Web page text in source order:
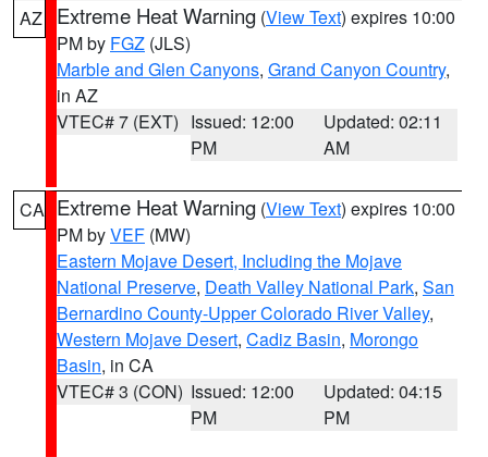
AZ Extreme Heat Warning (View Text) expires 10:00
PM by FGZ (JLS)
Marble and Glen Canyons, Grand Canyon Country,
in AZ
VTEC# 7 (EXT) Issued: 12:00
PM
Updated: 02:11
AM
CA Extreme Heat Warning (View Text) expires 10:00
PM byVEF (MW)
Eastern Mojave Desert, Including the Mojave
National Preserve, Death Valley National Park, San
Bernardino County-Upper Colorado River Valley,
Western Mojave Desert, Cadiz Basin, Morongo
Basin, in CA
VTEC# 3 (CON) Issued: 12:00
PM
Updated: 04:15
PM